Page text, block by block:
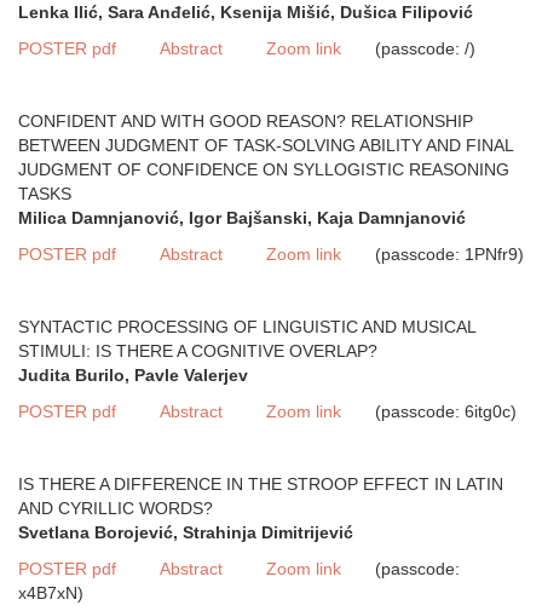
Lenka Ilić, Sara Anđelić, Ksenija Mišić, Dušica Filipović
POSTER pdf
Abstract Zoom link (passcode: /)
CONFIDENT AND WITH GOOD REASON? RELATIONSHIP
BETWEEN JUDGMENT OF TASK-SOLVING ABILITY AND FINAL
JUDGMENT OF CONFIDENCE ON SYLLOGISTIC REASONING
TASKS
Milica Damnjanović, Igor Bajšanski, Kaja Damnjanović
POSTER pdf
Abstract Zoom link (passcode: 1PNfr9)
SYNTACTIC PROCESSING OF LINGUISTIC AND MUSICAL
STIMULI: IS THERE A COGNITIVE OVERLAP?
Judita Burilo, Pavle Valerjev
POSTER pdf
Abstract Zoom link (passcode: 6itg0c)
IS THERE A DIFFERENCE IN THE STROOP EFFECT IN LATIN
AND CYRILLIC WORDS?
Svetlana Borojević, Strahinja Dimitrijević
POSTER pdf
Abstract Zoom link (passcode:
x4B7xN)